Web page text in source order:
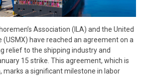
Association (ILA) and the United
have reached an agreement on a
relief to the shipping industry and
15 strike. This agreement, which is
marks a significant milestone in labor